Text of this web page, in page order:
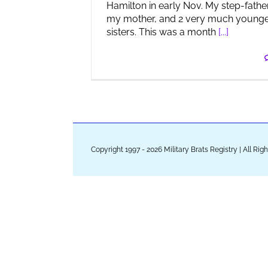
Hamilton in early Nov. My step-
my mother, and 2 very much
sisters. This was a month [...]
Copyright 1997 - 2026 Military Brats Registry | All